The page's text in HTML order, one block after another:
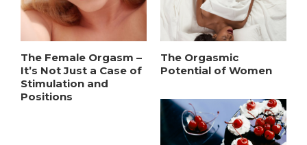
The Female Orgasm –
It’s Not Just a Case of
Stimulation and
Positions
The Orgasmic
Potential of Women